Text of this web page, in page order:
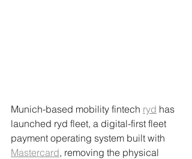
Munich-based mobility fintech ryd has
launched ryd fleet, a digital-first fleet
payment operating system built with
Mastercard, removing the physical